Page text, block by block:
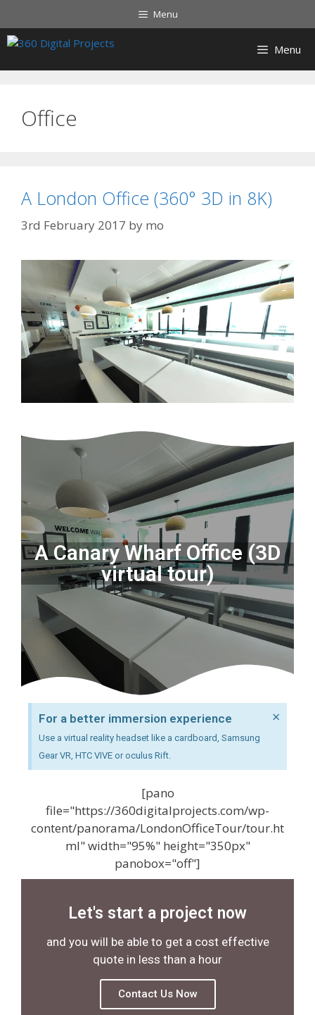
Menu
Menu
Office
A London Office (360° 3D in 8K)
3rd February 2017 by mo
A Canary Wharf Office (3D
virtual tour)
For a better immersion experience
Use a virtual reality headset like a cardboard, Samsung
Gear VR, HTC VIVE or oculus Rift.
×
[pano
file="https://360digitalprojects.com/wp-
content/panorama/LondonOfficeTour/tour.ht
ml" width="95%" height="350px"
panobox="off"]
Let's start a project now
and you will be able to get a cost effective
quote in less than a hour
Contact Us Now